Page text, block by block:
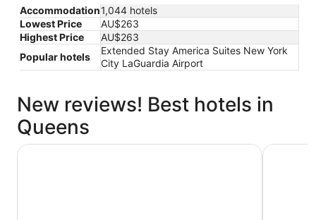
Accommodation1,044 hotels
Lowest Price
AU$263
Highest Price
AU$263
Popular hotels
Extended Stay America Suites New York
City LaGuardia Airport
New reviews! Best hotels in
Queens
Four Points by Sheraton Flushing La